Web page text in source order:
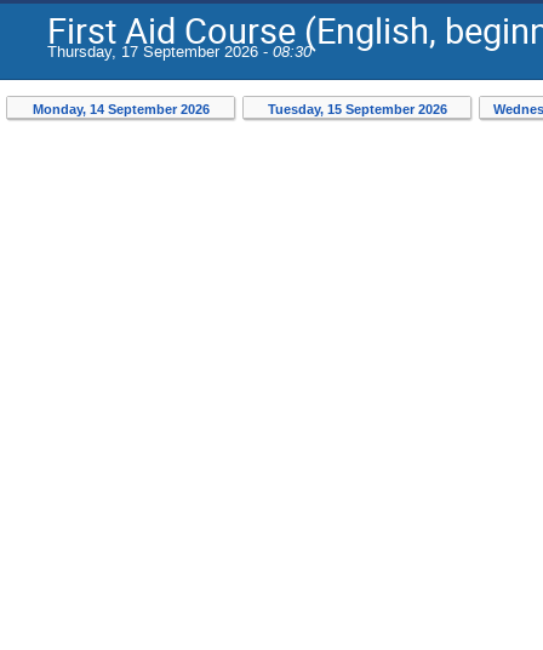
First Aid Course (English,
Thursday, 17 September 2026 - 08:30
Monday, 14 September 2026 Tuesday, 15 September 2026